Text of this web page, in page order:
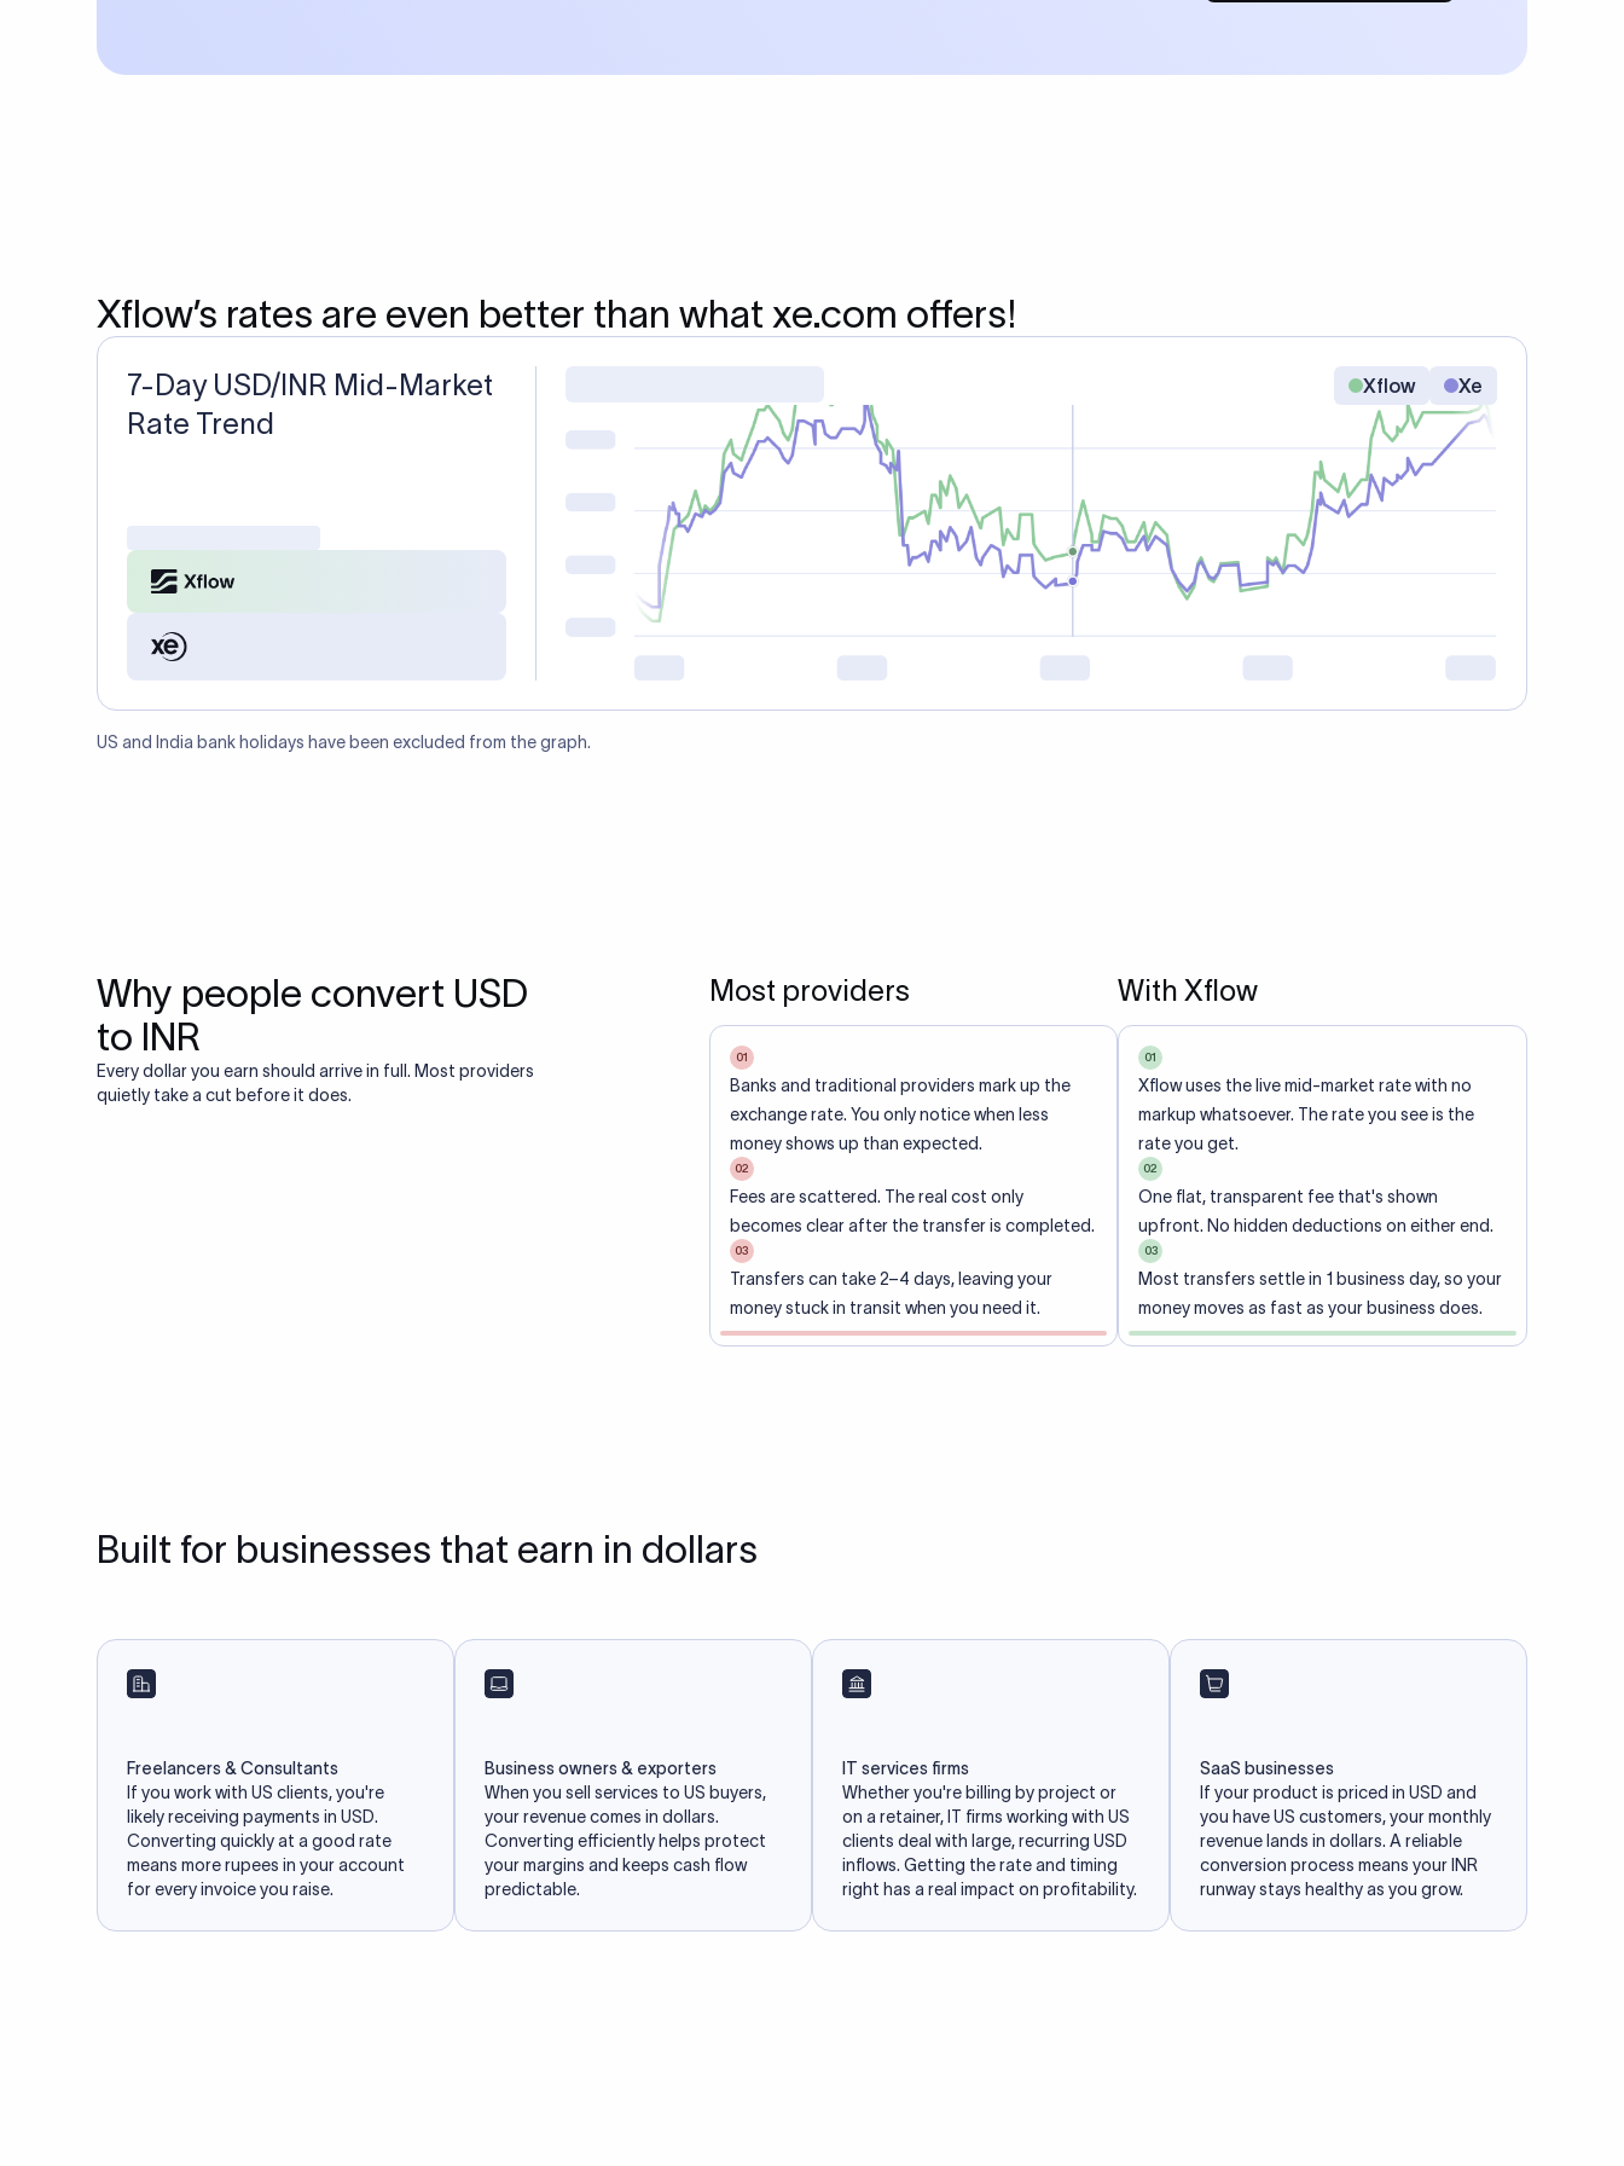
Xflow’s rates are even better than what xe.com offers!
7-Day USD/INR Mid-Market
Rate Trend
Xflow Xe
US and India bank holidays have been excluded from the graph.
Why people convert USD
to INR
Every dollar you earn should arrive in full. Most providers
quietly take a cut before it does.
Most providers
01
Banks and traditional providers mark up the
exchange rate. You only notice when less
money shows up than expected.
02
Fees are scattered. The real cost only
becomes clear after the transfer is completed.
03
Transfers can take 2–4 days, leaving your
money stuck in transit when you need it.
With Xflow
01
Xflow uses the live mid-market rate with no
markup whatsoever. The rate you see is the
rate you get.
02
One flat, transparent fee that's shown
upfront. No hidden deductions on either end.
03
Most transfers settle in 1 business day, so your
money moves as fast as your business does.
Built for businesses that earn in dollars
Freelancers & Consultants
If you work with US clients, you're
likely receiving payments in USD.
Converting quickly at a good rate
means more rupees in your account
for every invoice you raise.
Business owners & exporters
When you sell services to US buyers,
your revenue comes in dollars.
Converting efficiently helps protect
your margins and keeps cash flow
predictable.
IT services firms
Whether you're billing by project or
on a retainer, IT firms working with US
clients deal with large, recurring USD
inflows. Getting the rate and timing
right has a real impact on profitability.
SaaS businesses
If your product is priced in USD and
you have US customers, your monthly
revenue lands in dollars. A reliable
conversion process means your INR
runway stays healthy as you grow.